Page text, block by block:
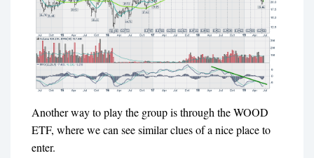
Another way to play the group is through the WOOD
ETF, where we can see similar clues of a nice place to
enter.